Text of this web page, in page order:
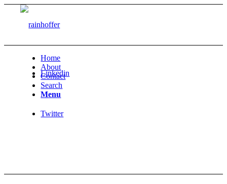
Linkedin
Twitter
Home
About
Contact
Search
Menu